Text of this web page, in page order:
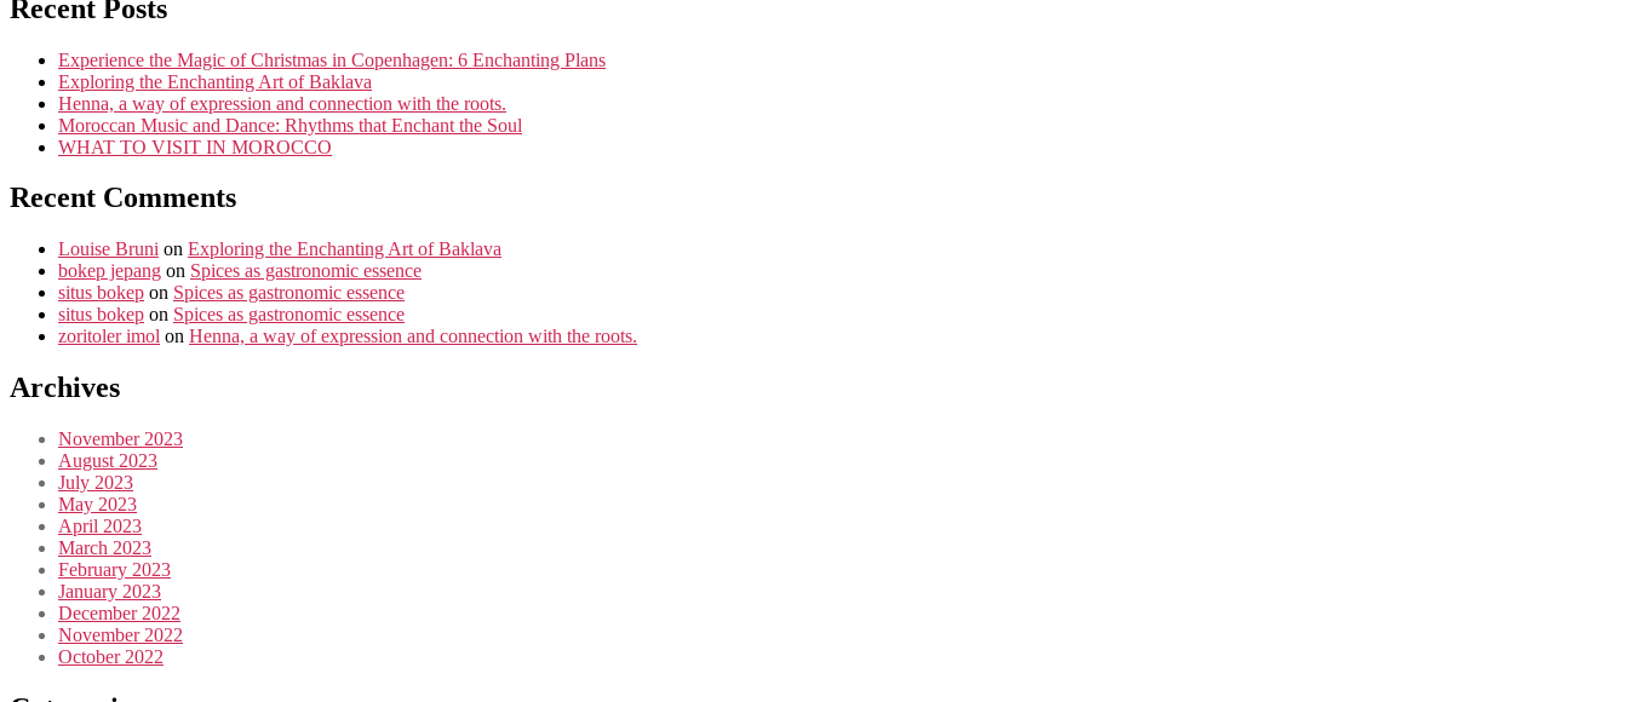
Recent Posts
Experience the Magic of Christmas in Copenhagen: 6 Enchanting Plans
Exploring the Enchanting Art of Baklava
Henna, a way of expression and connection with the roots.
Moroccan Music and Dance: Rhythms that Enchant the Soul
WHAT TO VISIT IN MOROCCO
Recent Comments
Louise Bruni on Exploring the Enchanting Art of Baklava
bokep jepang on Spices as gastronomic essence
situs bokep on Spices as gastronomic essence
situs bokep on Spices as gastronomic essence
zoritoler imol on Henna, a way of expression and connection with the roots.
Archives
November 2023
August 2023
July 2023
May 2023
April 2023
March 2023
February 2023
January 2023
December 2022
November 2022
October 2022